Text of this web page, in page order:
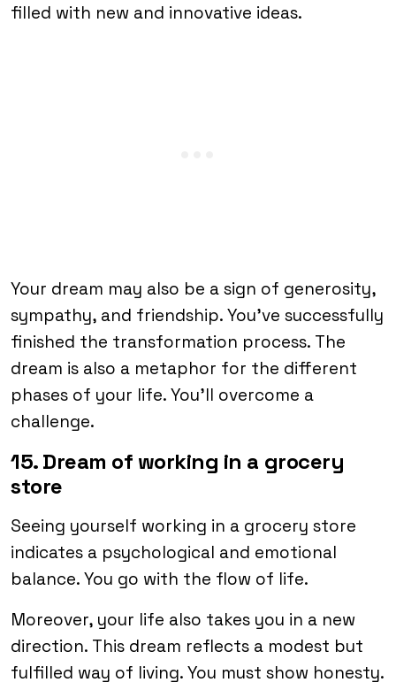
filled with new and innovative ideas.
Your dream may also be a sign of generosity,
sympathy, and friendship. You’ve successfully
finished the transformation process. The
dream is also a metaphor for the different
phases of your life. You’ll overcome a
challenge.
15. Dream of working in a grocery
store
Seeing yourself working in a grocery store
indicates a psychological and emotional
balance. You go with the flow of life.
Moreover, your life also takes you in a new
direction. This dream reflects a modest but
fulfilled way of living. You must show honesty.